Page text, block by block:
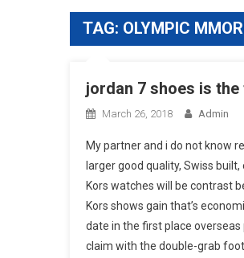
TAG: OLYMPIC
jordan 7 shoes is
March 26, 2018 Admin
My partner and i do not know
larger good quality, Swiss
Kors watches will be contrast
Kors shows gain that’s
date in the first place
claim with the double-grab